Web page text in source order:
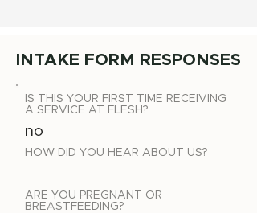
INTAKE FORM RESPONSES
IS THIS YOUR FIRST TIME RECEIVING
A SERVICE AT FLESH?
no
HOW DID YOU HEAR ABOUT US?
ARE YOU PREGNANT OR
BREASTFEEDING?